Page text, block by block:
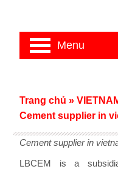
Cement supplier in
LBCEM is a
Trang chủ »
Cement supplier in
Menu